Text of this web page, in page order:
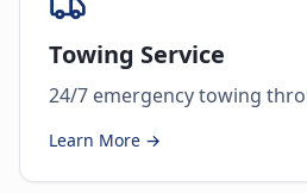
Towing Service
24/7 emergency towing
Learn More →